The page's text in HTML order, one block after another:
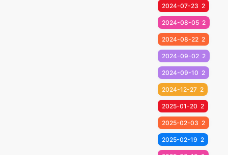
2024-07-23 2
2024-08-05 2
2024-08-22 2
2024-09-02 2
2024-09-10 2
2024-12-27 2
2025-01-20 2
2025-02-03 2
2025-02-19 2